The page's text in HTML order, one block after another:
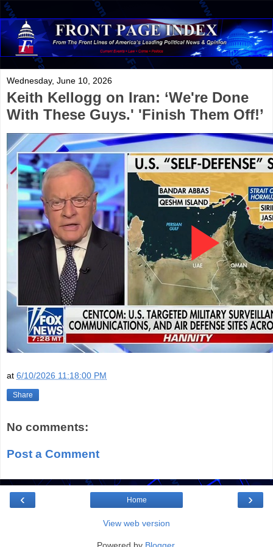
Wednesday, June 10, 2026
Keith Kellogg on Iran: ‘We're Done
With These Guys.' 'Finish Them Off!’
at 6/10/2026 11:18:00 PM
Share
No comments:
Post a Comment
‹ ›
Home
View web version